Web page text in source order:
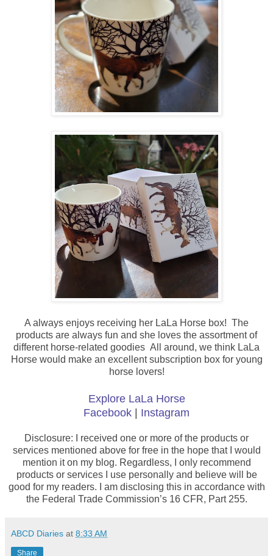
A always enjoys receiving her LaLa Horse box! The
products are always fun and she loves the assortment of
different horse-related goodies All around, we think LaLa
Horse would make an excellent subscription box for young
horse lovers!
Explore LaLa Horse
Facebook | Instagram
Disclosure: I received one or more of the products or
services mentioned above for free in the hope that I would
mention it on my blog. Regardless, I only recommend
products or services I use personally and believe will be
good for my readers. I am disclosing this in accordance with
the Federal Trade Commission’s 16 CFR, Part 255.
ABCD Diaries at 8:33 AM
Share